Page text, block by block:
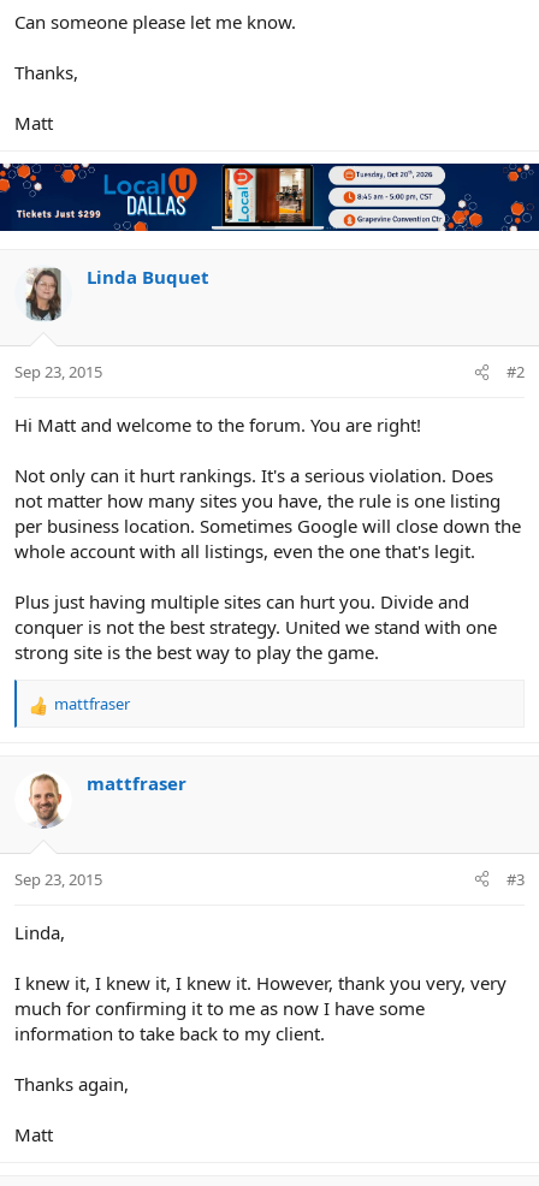
Can someone please let me know.
Thanks,
Matt
Linda Buquet
Sep 23, 2015 #2
Hi Matt and welcome to the forum. You are right!
Not only can it hurt rankings. It's a serious violation. Does
not matter how many sites you have, the rule is one listing
per business location. Sometimes Google will close down the
whole account with all listings, even the one that's legit.
Plus just having multiple sites can hurt you. Divide and
conquer is not the best strategy. United we stand with one
strong site is the best way to play the game.
R
c
t
s
mattfraser
mattfraser
Sep 23, 2015 #3
Linda,
I knew it, I knew it, I knew it. However, thank you very, very
much for confirming it to me as now I have some
information to take back to my client.
Thanks again,
Matt